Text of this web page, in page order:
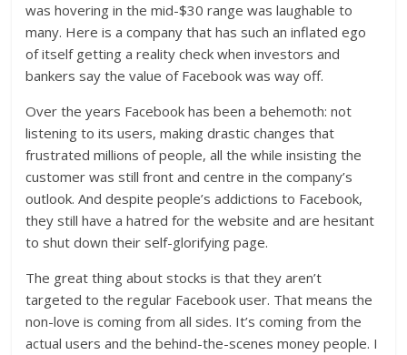
was hovering in the mid-$30 range was laughable to
many. Here is a company that has such an inflated ego
of itself getting a reality check when investors and
bankers say the value of Facebook was way off.
Over the years Facebook has been a behemoth: not
listening to its users, making drastic changes that
frustrated millions of people, all the while insisting the
customer was still front and centre in the company’s
outlook. And despite people’s addictions to Facebook,
they still have a hatred for the website and are hesitant
to shut down their self-glorifying page.
The great thing about stocks is that they aren’t
targeted to the regular Facebook user. That means the
non-love is coming from all sides. It’s coming from the
actual users and the behind-the-scenes money people. I